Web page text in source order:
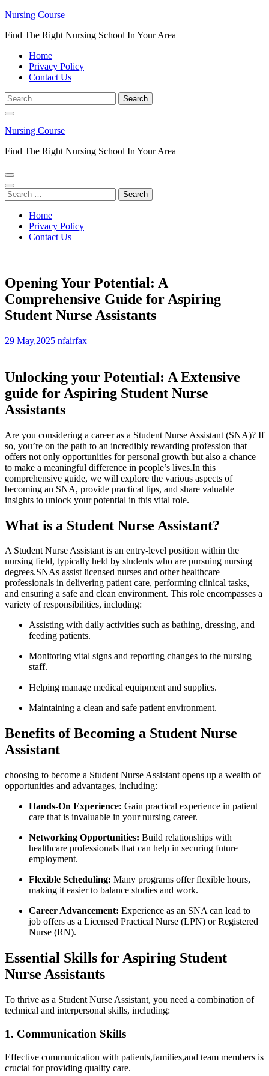
Skip
content
Enter)
Nursing Course
Find The Right Nursing School In Your Area
Home
Privacy Policy
Contact Us
Search
for:
Nursing Course
Find The Right Nursing School In Your Area
Search
for:
Home
Privacy Policy
Contact Us
Opening Your Potential: A
Comprehensive Guide for Aspiring
Student Nurse Assistants
29 May,2025 nfairfax
Unlocking your Potential:⁤ A Extensive
guide⁤ for Aspiring Student‍ Nurse
Assistants
Are you considering a career as⁣ a Student Nurse Assistant (SNA)? If
so, you’re on the‌ path to an incredibly rewarding‍ profession that
offers not only opportunities for personal growth but also a chance
to make a meaningful difference in people’s lives.In this
comprehensive guide, we will explore the various aspects of
becoming an SNA, provide practical tips, and share valuable
insights to unlock your potential in this vital role.
What is a Student Nurse Assistant?
A Student Nurse Assistant is an entry-level ​position within the
‌nursing field, typically held by students⁤ who are pursuing ‌nursing
degrees.SNAs assist licensed nurses and other healthcare
professionals in delivering patient care, performing clinical tasks,
and ensuring⁣ a safe and clean environment. This⁣ role encompasses a‌
variety of responsibilities, including:
Assisting with daily activities such as bathing, dressing, and
feeding patients.
Monitoring vital ⁣signs ⁤and reporting changes to the nursing
staff.
Helping manage medical equipment and⁣ supplies.
Maintaining a clean and safe⁢ patient environment.
Benefits of Becoming a‍ Student Nurse⁣
Assistant
choosing to become a ⁢Student Nurse Assistant opens up ​a wealth of
opportunities and advantages, including:
Hands-On Experience: Gain⁢ practical experience in patient
‌care that is invaluable in your ⁢nursing career.
Networking ​Opportunities: Build⁢ relationships‍ with
healthcare professionals that can help in securing future
employment.
Flexible Scheduling: ‍Many programs offer flexible ​hours,
making it easier to balance studies and work.
Career Advancement: Experience as​ an SNA can​ lead to
job offers as a Licensed Practical Nurse (LPN) or‍ Registered
Nurse (RN).
Essential Skills for‍ Aspiring Student
Nurse Assistants
To thrive as a Student Nurse Assistant, you need a combination of
technical and interpersonal skills, including:
1. Communication Skills
Effective⁢ communication with patients,families,and team members is
crucial for providing quality care.